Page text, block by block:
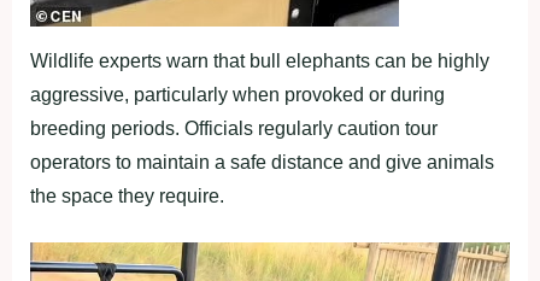
Wildlife experts warn that bull elephants can be highly
aggressive, particularly when provoked or during
breeding periods. Officials regularly caution tour
operators to maintain a safe distance and give animals
the space they require.